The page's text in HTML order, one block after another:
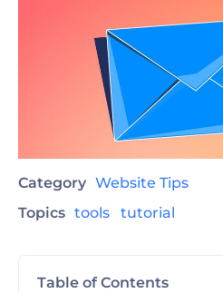
Category Website Tips
Topics tools tutorial
Table of Contents